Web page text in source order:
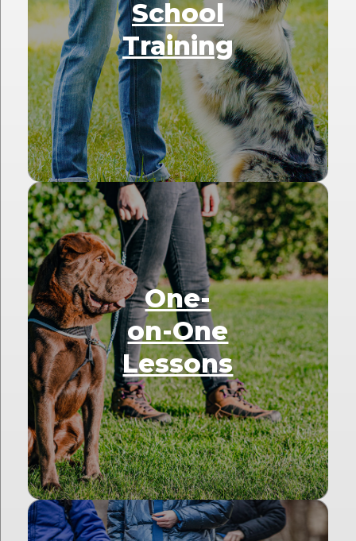
School
Training
One-
on-One
Lessons